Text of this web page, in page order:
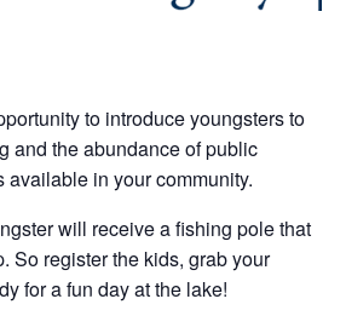
to introduce youngsters to
and the abundance of public
available in your community.
will receive a fishing pole that
So register the kids, grab your
for a fun day at the lake!